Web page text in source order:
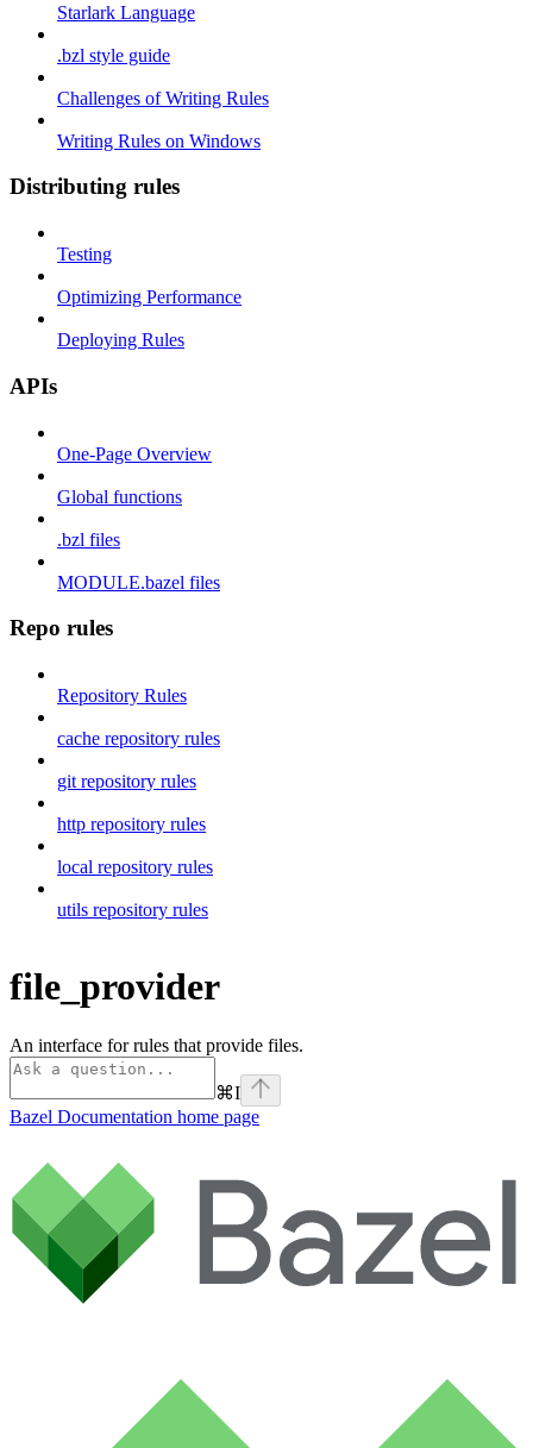
Starlark Language
.bzl style guide
Challenges of Writing Rules
Writing Rules on Windows
Distributing rules
Testing
Optimizing Performance
Deploying Rules
APIs
One-Page Overview
Global functions
.bzl files
MODULE.bazel files
Repo rules
Repository Rules
cache repository rules
git repository rules
http repository rules
local repository rules
utils repository rules
file_provider
An interface for rules that provide files.
⌘I
Bazel Documentation home page